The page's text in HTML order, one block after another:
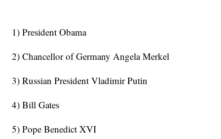
1) President Obama
2) Chancellor of Germany Angela Merkel
3) Russian President Vladimir Putin
4) Bill Gates
5) Pope Benedict XVI